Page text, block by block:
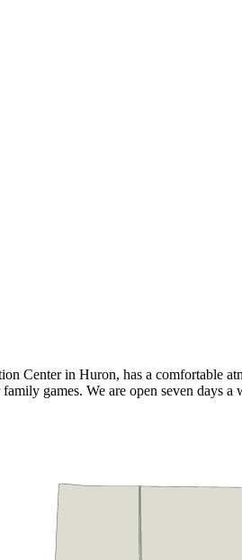
Center in Huron, has a comfortable
games. We are open seven days